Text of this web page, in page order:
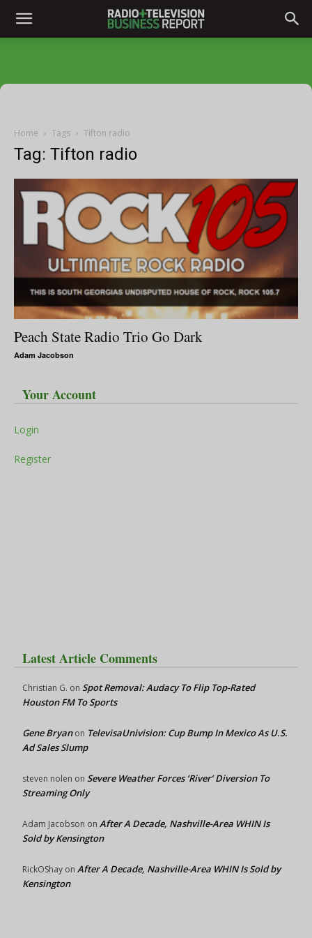
Home Tags Tifton radio
Tag: Tifton radio
Peach State Radio Trio Go Dark
Adam Jacobson
Your Account
Login
Register
Latest Article Comments
Christian G. on Spot Removal: Audacy To Flip Top-Rated
Houston FM To Sports
Gene Bryanon TelevisaUnivision: Cup Bump In Mexico As U.S.
Ad Sales Slump
steven nolen on Severe Weather Forces ‘River’ Diversion To
Streaming Only
Adam Jacobson on After A Decade, Nashville-Area WHIN Is
Sold by Kensington
RickOShay on After A Decade, Nashville-Area WHIN Is Sold by
Kensington